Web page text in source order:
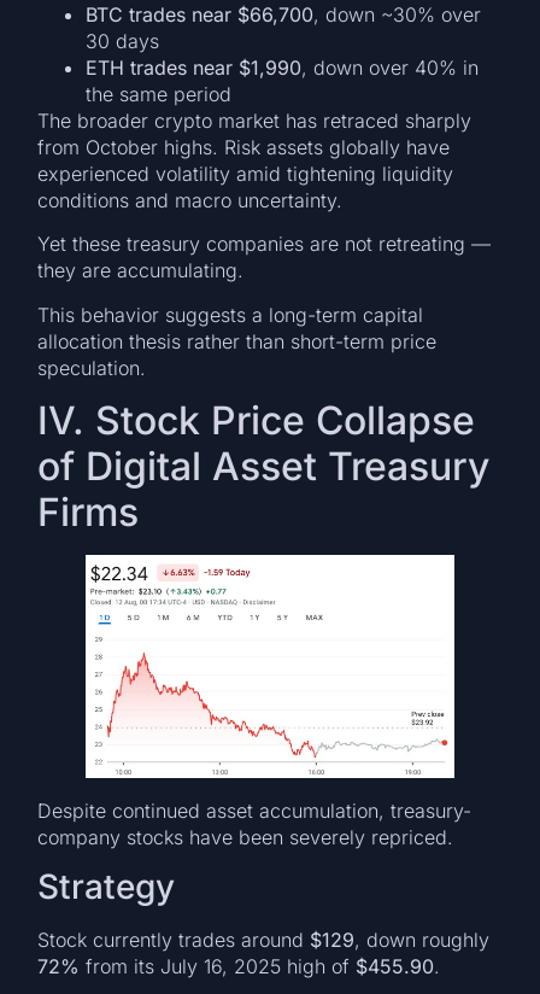
BTC trades near $66,700, down ~30% over
30 days
ETH trades near $1,990, down over 40% in
the same period
The broader crypto market has retraced sharply
from October highs. Risk assets globally have
experienced volatility amid tightening liquidity
conditions and macro uncertainty.
Yet these treasury companies are not retreating —
they are accumulating.
This behavior suggests a long-term capital
allocation thesis rather than short-term price
speculation.
IV. Stock Price Collapse
of Digital Asset Treasury
Firms
Despite continued asset accumulation, treasury-
company stocks have been severely repriced.
Strategy
Stock currently trades around $129, down roughly
72% from its July 16, 2025 high of $455.90.